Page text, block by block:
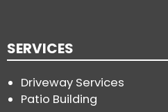
SERVICES
Driveway Services
Patio Building